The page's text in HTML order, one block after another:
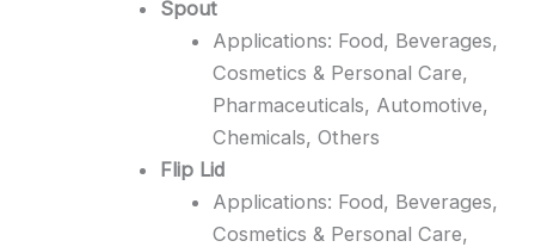
Spout
Applications: Food, Beverages,
Cosmetics & Personal Care,
Pharmaceuticals, Automotive,
Chemicals, Others
Flip Lid
Applications: Food, Beverages,
Cosmetics & Personal Care,